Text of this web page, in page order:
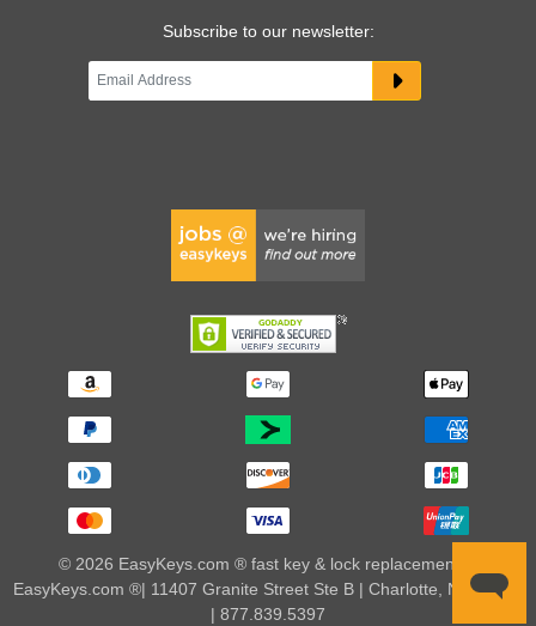
Subscribe to our newsletter:
© 2026 EasyKeys.com ® fast key & lock replacements |
EasyKeys.com ®| 11407 Granite Street Ste B | Charlotte, NC 28273
| 877.839.5397